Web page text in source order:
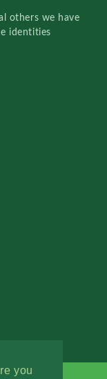
you
others we have
identities